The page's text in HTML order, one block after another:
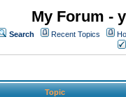
My Forum -
Search Recent Topics
Topic